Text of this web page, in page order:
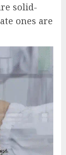
solid-
ones are